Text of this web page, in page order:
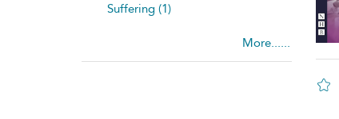
Suffering (1)
More......